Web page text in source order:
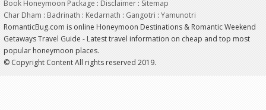
Book Honeymoon Package : Disclaimer : Sitemap
Char Dham : Badrinath : Kedarnath : Gangotri : Yamunotri
RomanticBug.com is online Honeymoon Destinations & Romantic Weekend
Getaways Travel Guide - Latest travel information on cheap and top most
popular honeymoon places.
© Copyright Content All rights reserved 2019.